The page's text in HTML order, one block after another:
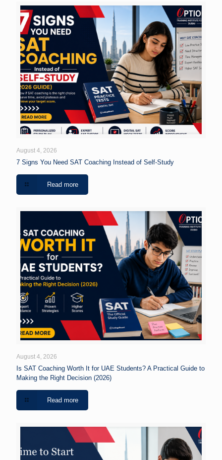
August 4, 2026
7 Signs You Need SAT Coaching Instead of Self-Study
Read more
August 4, 2026
Is SAT Coaching Worth It for UAE Students? A Practical Guide to
Making the Right Decision (2026)
Read more